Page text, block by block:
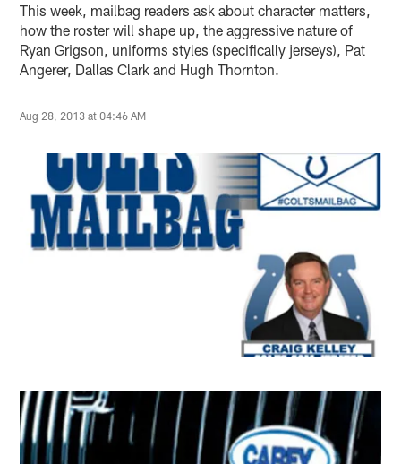
This week, mailbag readers ask about character matters,
how the roster will shape up, the aggressive nature of
Ryan Grigson, uniforms styles (specifically jerseys), Pat
Angerer, Dallas Clark and Hugh Thornton.
Aug 28, 2013 at 04:46 AM